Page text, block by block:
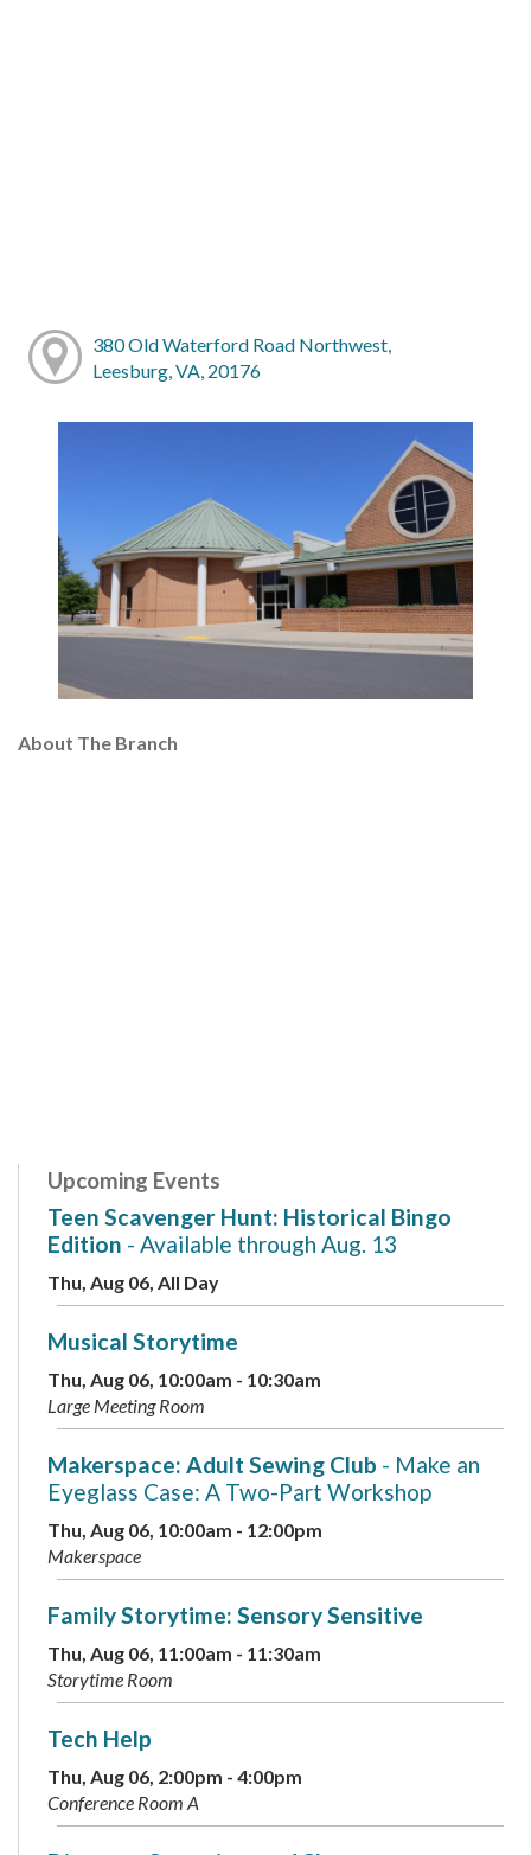
380 Old Waterford Road Northwest,
Leesburg, VA, 20176
About The Branch
Upcoming Events
Teen Scavenger Hunt: Historical Bingo
Edition - Available through Aug. 13
Thu, Aug 06, All Day
Musical Storytime
Thu, Aug 06, 10:00am - 10:30am
Large Meeting Room
Makerspace: Adult Sewing Club - Make an
Eyeglass Case: A Two-Part Workshop
Thu, Aug 06, 10:00am - 12:00pm
Makerspace
Family Storytime: Sensory Sensitive
Thu, Aug 06, 11:00am - 11:30am
Storytime Room
Tech Help
Thu, Aug 06, 2:00pm - 4:00pm
Conference Room A